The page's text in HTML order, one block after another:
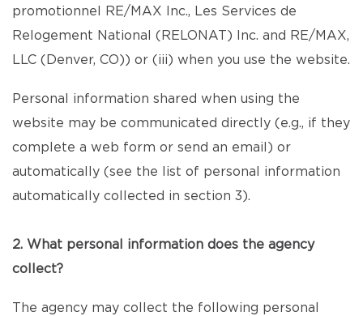
promotionnel RE/MAX Inc., Les Services de
Relogement National (RELONAT) Inc. and RE/MAX,
LLC (Denver, CO)) or (iii) when you use the website.
Personal information shared when using the
website may be communicated directly (e.g., if they
complete a web form or send an email) or
automatically (see the list of personal information
automatically collected in section 3).
2. What personal information does the agency
collect?
The agency may collect the following personal